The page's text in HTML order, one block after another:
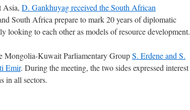
Asia, D. Gankhuyag received the South African
South Africa prepare to mark 20 years of diplomatic
looking to each other as models of resource development.
Mongolia-Kuwait Parliamentary GroupS. Erdene and S.
Emir. During the meeting, the two sides expressed interest
in all sectors.